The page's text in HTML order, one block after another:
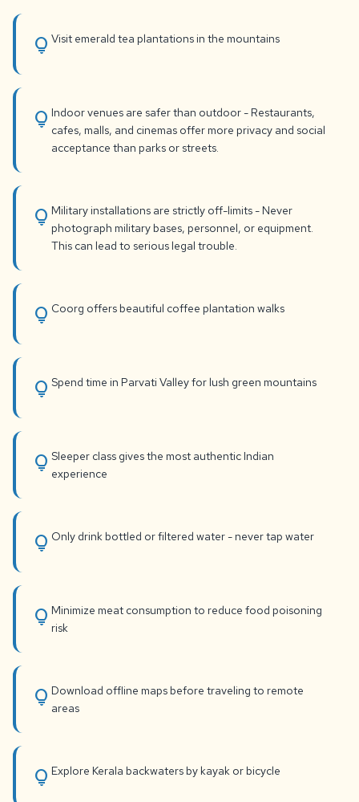
lightbulb Visit emerald tea plantations in the mountains
lightbulb Indoor venues are safer than outdoor - Restaurants,
cafes, malls, and cinemas offer more privacy and social
acceptance than parks or streets.
lightbulb Military installations are strictly off-limits - Never
photograph military bases, personnel, or equipment.
This can lead to serious legal trouble.
lightbulb Coorg offers beautiful coffee plantation walks
lightbulb Spend time in Parvati Valley for lush green mountains
lightbulb Sleeper class gives the most authentic Indian
experience
lightbulb Only drink bottled or filtered water - never tap water
lightbulb Minimize meat consumption to reduce food poisoning
risk
lightbulb Download offline maps before traveling to remote
areas
lightbulb Explore Kerala backwaters by kayak or bicycle